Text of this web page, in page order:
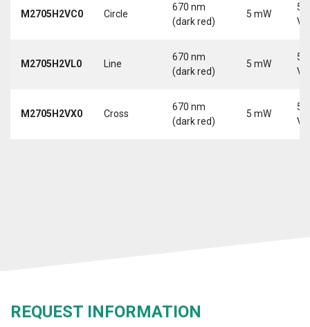
M2705H2VC0 Circle
670 nm
(dark red)
5 mW
5-
M2705H2VL0 Line
670 nm
(dark red)
5 mW
5-
M2705H2VX0 Cross
670 nm
(dark red)
5 mW
5-
REQUEST INFORMATION